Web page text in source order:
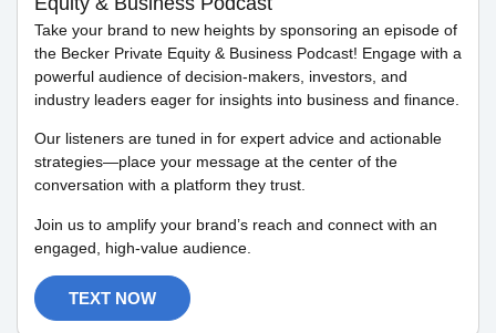
Take your brand to new heights by sponsoring an episode of
the Becker Private Equity & Business Podcast! Engage with a
powerful audience of decision-makers, investors, and
industry leaders eager for insights into business and finance.
Our listeners are tuned in for expert advice and actionable
strategies—place your message at the center of the
conversation with a platform they trust.
Join us to amplify your brand’s reach and connect with an
engaged, high-value audience.
TEXT NOW